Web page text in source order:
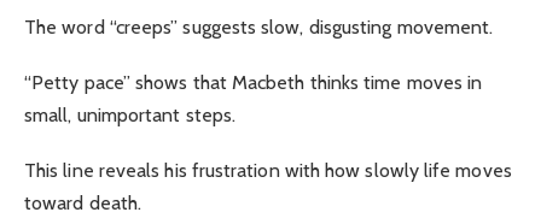
The word “creeps” suggests slow, disgusting movement.
“Petty pace” shows that Macbeth thinks time moves in
small, unimportant steps.
This line reveals his frustration with how slowly life moves
toward death.